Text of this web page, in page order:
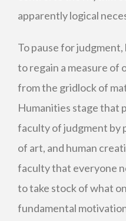
apparently logical
To pause for
to regain a measure of
from the gridlock of
Humanities stage that
faculty of judgment by
of art, and human
faculty that everyone
to take stock of what
fundamental